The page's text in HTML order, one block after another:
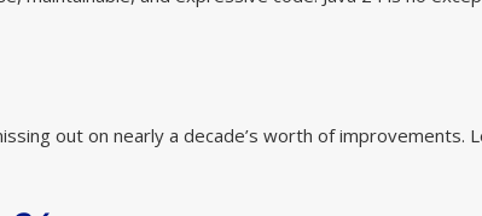
out on nearly a decade’s worth of improvements.